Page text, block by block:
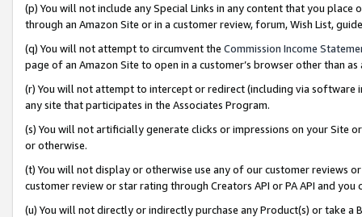
(p) You will not include any Special Links in any content that you
through an Amazon Site or in a customer review, forum, Wish List,
(q) You will not attempt to circumvent the Commission Income
page of an Amazon Site to open in a customer’s browser other than
(r) You will not attempt to intercept or redirect (including via software
any site that participates in the Associates Program.
(s) You will not artificially generate clicks or impressions on your Site
or otherwise.
(t) You will not display or otherwise use any of our customer reviews
customer review or star rating through Creators API or PA API and
(u) You will not directly or indirectly purchase any Product(s) or take